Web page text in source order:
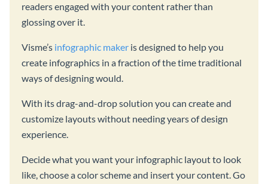
readers engaged with your content rather than
glossing over it.
Visme’s infographic maker is designed to help you
create infographics in a fraction of the time traditional
ways of designing would.
With its drag-and-drop solution you can create and
customize layouts without needing years of design
experience.
Decide what you want your infographic layout to look
like, choose a color scheme and insert your content. Go